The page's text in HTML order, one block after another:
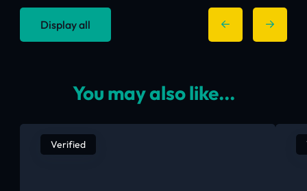
Display all
You may also like...
Verified